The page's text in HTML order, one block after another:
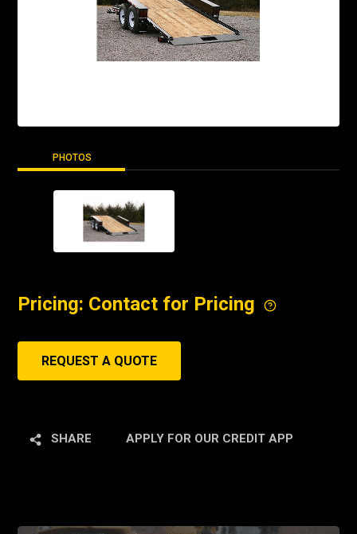
PHOTOS
Pricing: Contact for Pricing
REQUEST A QUOTE
SHARE APPLY FOR OUR CREDIT APP